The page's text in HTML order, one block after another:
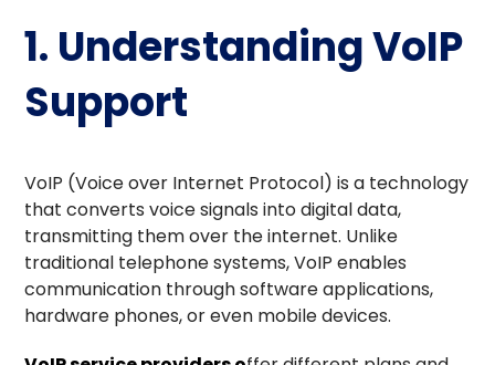
1. Understanding VoIP
Support
VoIP (Voice over Internet Protocol) is a technology
that converts voice signals into digital data,
transmitting them over the internet. Unlike
traditional telephone systems, VoIP enables
communication through software applications,
hardware phones, or even mobile devices.